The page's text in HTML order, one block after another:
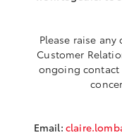
Please raise
Customer
ongoing
Email: